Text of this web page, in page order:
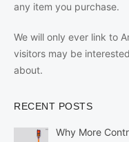
any item you purchase.
We will only ever link to
visitors may be
about.
RECENT POSTS
Why More